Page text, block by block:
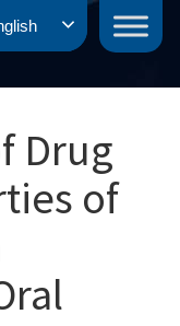
Drug
of